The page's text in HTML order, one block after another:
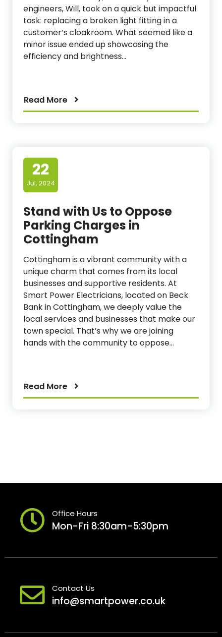
engineers, Will, took on a quick but impactful
task: replacing a broken light fitting in a
customer’s cloakroom. What seemed like a
minor issue ended up showcasing the
efficiency and brightness…
Read More
22
Jul, 2024
Stand with Us to Oppose
Parking Charges in
Cottingham
Cottingham is a vibrant community with a
unique charm that comes from its local
businesses and supportive residents. At
Smart Power Electricians, located on Beck
Bank in Cottingham, we deeply value the
local services and businesses that make our
town special. That’s why we are joining
hands with the community to oppose…
Read More
Office Hours
Mon-Fri 8:30am-5:30pm
Contact Us
info@smartpower.co.uk